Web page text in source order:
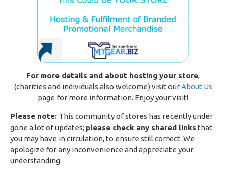
For more details and about hosting your store,
(charities and individuals also welcome) visit ourAbout Us
page for more information. Enjoy your visit!
Please note: This community of stores has recently under
gone a lot of updates; please check any shared links that
you may have in circulation, to ensure still correct. We
apologize for any inconvenience and appreciate your
understanding.